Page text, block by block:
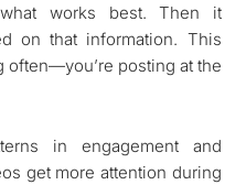
works best. Then it
on that information. This
often—you’re posting at the
in engagement and
get more attention during